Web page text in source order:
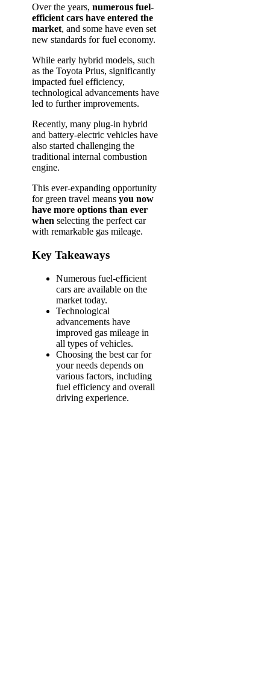
Over the years, numerous fuel-
efficient cars have entered the
market, and some have even set
new standards for fuel economy.
While early hybrid models, such
as the Toyota Prius, significantly
impacted fuel efficiency,
technological advancements have
led to further improvements.
Recently, many plug-in hybrid
and battery-electric vehicles have
also started challenging the
traditional internal combustion
engine.
This ever-expanding opportunity
for green travel means you now
have more options than ever
when selecting the perfect car
with remarkable gas mileage.
Key Takeaways
Numerous fuel-efficient
cars are available on the
market today.
Technological
advancements have
improved gas mileage in
all types of vehicles.
Choosing the best car for
your needs depends on
various factors, including
fuel efficiency and overall
driving experience.